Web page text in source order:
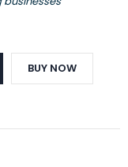
BUY NOW